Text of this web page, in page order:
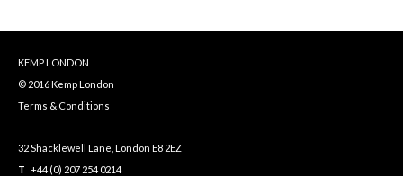
KEMP LONDON
© 2016 Kemp London
Terms & Conditions
32 Shacklewell Lane, London E8 2EZ
T +44 (0) 207 254 0214